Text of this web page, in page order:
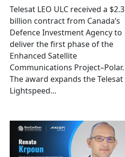
Telesat LEO ULC received a $2.3
billion contract from Canada’s
Defence Investment Agency to
deliver the first phase of the
Enhanced Satellite
Communications Project–Polar.
The award expands the Telesat
Lightspeed...